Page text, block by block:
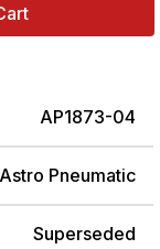
AP1873-04
Astro Pneumatic
Superseded